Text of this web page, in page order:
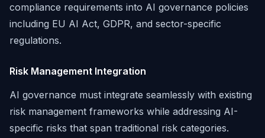
compliance requirements into AI governance policies
including EU AI Act, GDPR, and sector-specific
regulations.
Risk Management Integration
AI governance must integrate seamlessly with existing
risk management frameworks while addressing AI-
specific risks that span traditional risk categories.